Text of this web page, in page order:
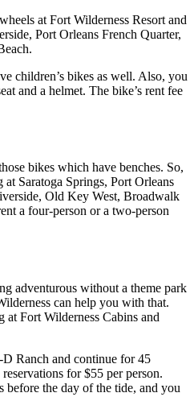
at Fort Wilderness Resort and
Port Orleans French Quarter,
children’s bikes as well. Also, you
and a helmet. The bike’s rent fee
bikes which have benches. So,
Saratoga Springs, Port Orleans
Old Key West, Broadwalk
a four-person or a two-person
adventurous without a theme park
can help you with that.
at Fort Wilderness Cabins and
Ranch and continue for 45
for $55 per person.
before the day of the tide, and you